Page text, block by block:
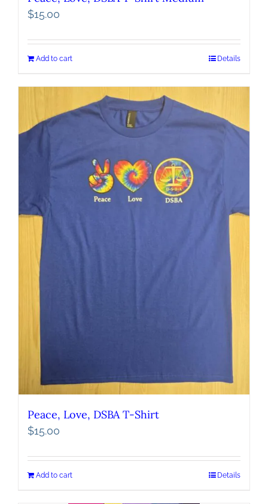
$15.00
Add to cart Details
Peace, Love, DSBA T-Shirt
$15.00
Add to cart Details